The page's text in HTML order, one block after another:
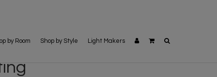
by Room Shop by Style Light Makers